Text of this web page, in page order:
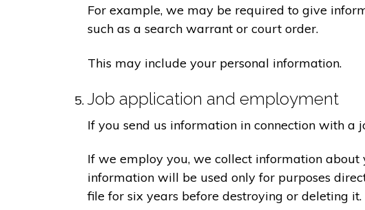
For example, we may be required to give
such as a search warrant or court order.
This may include your personal information.
Job application and employment
If you send us information in connection with
If we employ you, we collect information
information will be used only for purposes
file for six years before destroying or deleting it.